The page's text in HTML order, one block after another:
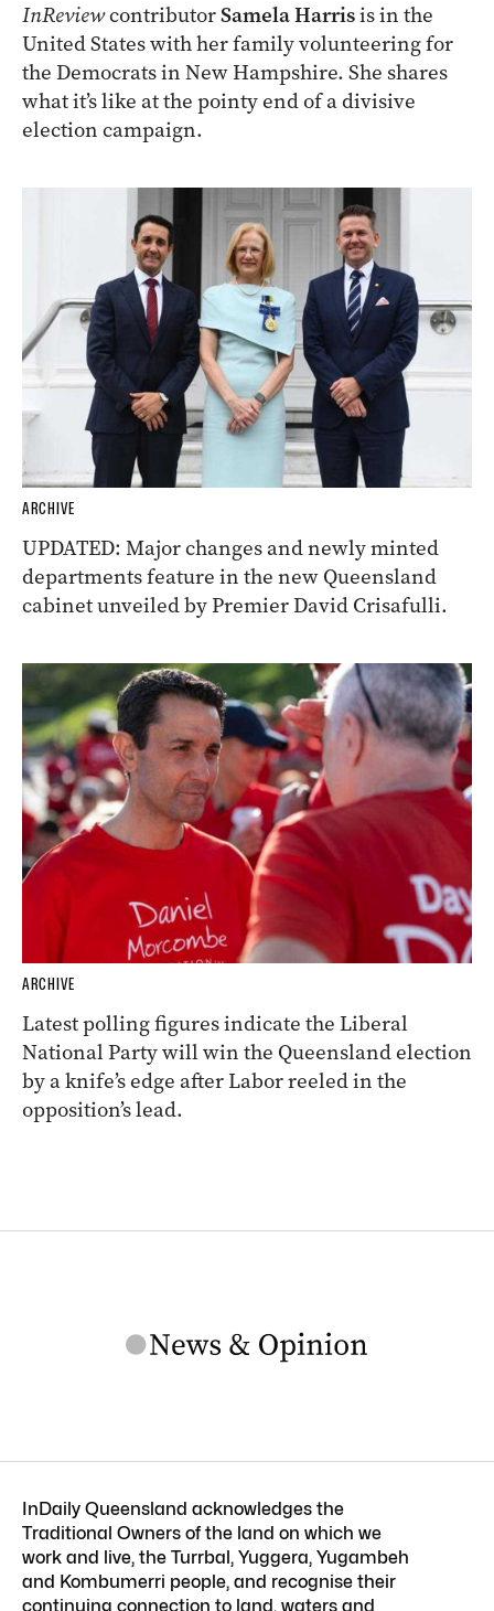
InReviewcontributorSamela Harrisis in the
United States with her family volunteering for
the Democrats in New Hampshire. She shares
what it’s like at the pointy end of a divisive
election campaign.
ARCHIVE
UPDATED: Major changes and newly minted
departments feature in the new Queensland
cabinet unveiled by Premier David Crisafulli.
ARCHIVE
Latest polling figures indicate the Liberal
National Party will win the Queensland election
by a knife’s edge after Labor reeled in the
opposition’s lead.
InDaily Queensland acknowledges the
Traditional Owners of the land on which we
work and live, the Turrbal, Yuggera, Yugambeh
and Kombumerri people, and recognise their
continuing connection to land, waters and